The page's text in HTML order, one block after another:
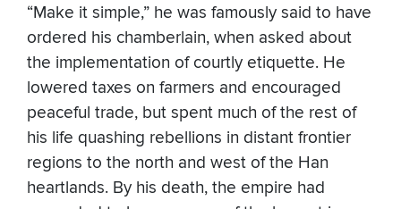
“Make it simple,” he was famously said to have
ordered his chamberlain, when asked about
the implementation of courtly etiquette. He
lowered taxes on farmers and encouraged
peaceful trade, but spent much of the rest of
his life quashing rebellions in distant frontier
regions to the north and west of the Han
heartlands. By his death, the empire had